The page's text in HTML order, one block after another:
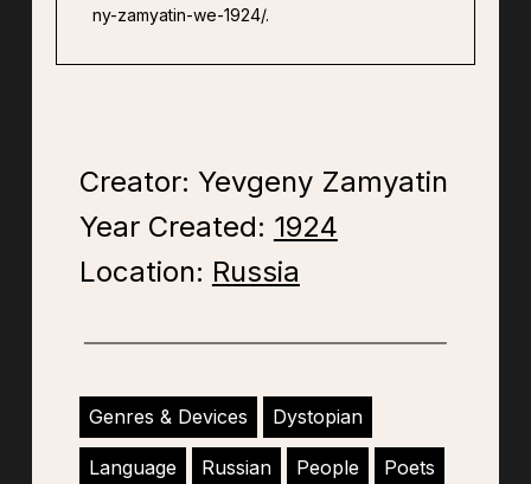
ny-zamyatin-we-1924/.
Creator: Yevgeny Zamyatin
Year Created: 1924
Location: Russia
Genres & Devices Dystopian
Language Russian People Poets